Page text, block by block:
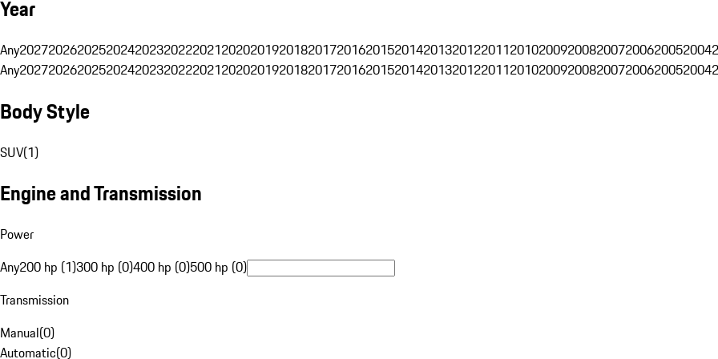
Year
Any202720262025202420232022202120202019201820172016201520142013201220112010200920082007200620052004
Any202720262025202420232022202120202019201820172016201520142013201220112010200920082007200620052004
Body Style
SUV(1)
Engine and Transmission
Power
Any200 hp (1)300 hp (0)400 hp (0)500 hp (0)
Transmission
Manual(0)
Automatic(0)